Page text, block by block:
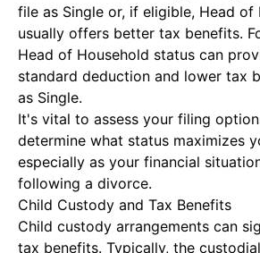
file as Single or, if eligible, Head of
usually offers better tax benefits.
Head of Household status can
standard deduction and lower tax
as Single.
It's vital to assess your filing
determine what status maximizes
especially as your financial
following a divorce.
Child Custody and Tax Benefits
Child custody arrangements can
tax benefits. Typically, the